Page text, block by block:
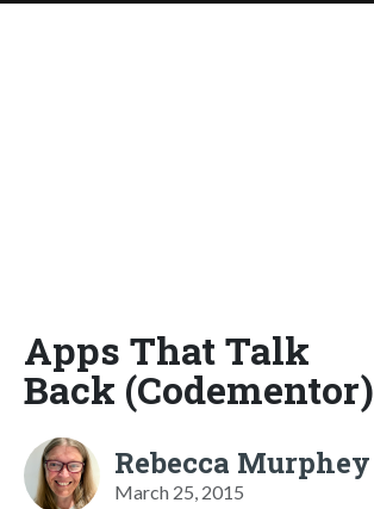
Apps That Talk
Back (Codementor)
Rebecca Murphey
March 25, 2015